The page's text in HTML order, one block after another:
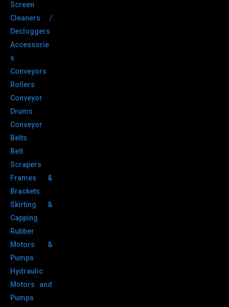
Screen
Cleaners /
Decloggers
Accessorie
s
Conveyors
Rollers
Conveyor
Drums
Conveyor
Belts
Belt
Scrapers
Frames &
Brackets
Skirting &
Capping
Rubber
Motors &
Pumps
Hydraulic
Motors and
Pumps